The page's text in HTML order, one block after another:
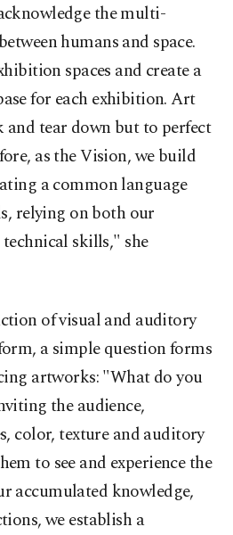
the multi-
humans and space.
spaces and create a
for each exhibition. Art
and tear down but to perfect
as the Vision, we build
a common language
relying on both our
skills," she
of visual and auditory
a simple question forms
artworks: "What do you
the audience,
color, texture and auditory
to see and experience the
accumulated knowledge,
we establish a